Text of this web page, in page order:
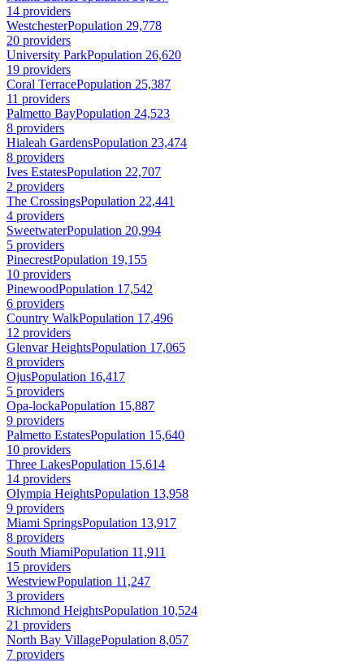
14 providers
WestchesterPopulation 29,778
20 providers
University ParkPopulation 26,620
19 providers
Coral TerracePopulation 25,387
11 providers
Palmetto BayPopulation 24,523
8 providers
Hialeah GardensPopulation 23,474
8 providers
Ives EstatesPopulation 22,707
2 providers
The CrossingsPopulation 22,441
4 providers
SweetwaterPopulation 20,994
5 providers
PinecrestPopulation 19,155
10 providers
PinewoodPopulation 17,542
6 providers
Country WalkPopulation 17,496
12 providers
Glenvar HeightsPopulation 17,065
8 providers
OjusPopulation 16,417
5 providers
Opa-lockaPopulation 15,887
9 providers
Palmetto EstatesPopulation 15,640
10 providers
Three LakesPopulation 15,614
14 providers
Olympia HeightsPopulation 13,958
9 providers
Miami SpringsPopulation 13,917
8 providers
South MiamiPopulation 11,911
15 providers
WestviewPopulation 11,247
3 providers
Richmond HeightsPopulation 10,524
21 providers
North Bay VillagePopulation 8,057
7 providers